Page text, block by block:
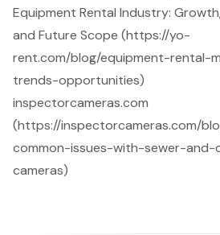
Equipment Rental Industry:
and Future Scope (https://yo-
rent.com/blog/equipment-rental-
trends-opportunities)
inspectorcameras.com
(https://inspectorcameras.com/
common-issues-with-sewer-
cameras)